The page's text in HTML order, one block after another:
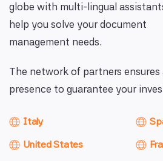
globe with multi-lingual
help you solve your document
management needs.
The network of partners ensures
presence to guarantee your
Italy
United States